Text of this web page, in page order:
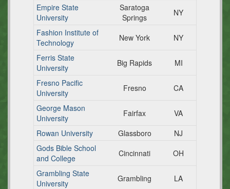
Empire State
University
Saratoga
Springs
NY
Fashion Institute of
Technology
New York
NY
Ferris State
University
Big Rapids
MI
Fresno Pacific
University
Fresno
CA
George Mason
University
Fairfax
VA
Rowan University
Glassboro
NJ
Gods Bible School
and College
Cincinnati
OH
Grambling State
University
Grambling
LA